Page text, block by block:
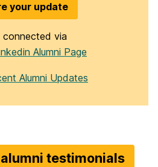
your update
connected via
Alumni Page
Alumni Updates
testimonials